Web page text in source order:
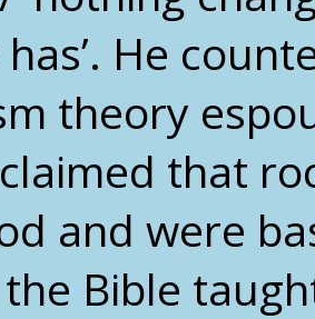
He
theory
that
and were
Bible